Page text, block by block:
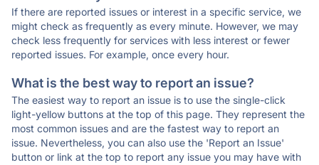
If there are reported issues or interest in a specific service, we
might check as frequently as every minute. However, we may
check less frequently for services with less interest or fewer
reported issues. For example, once every hour.
What is the best way to report an issue?
The easiest way to report an issue is to use the single-click
light-yellow buttons at the top of this page. They represent the
most common issues and are the fastest way to report an
issue. Nevertheless, you can also use the 'Report an Issue'
button or link at the top to report any issue you may have with